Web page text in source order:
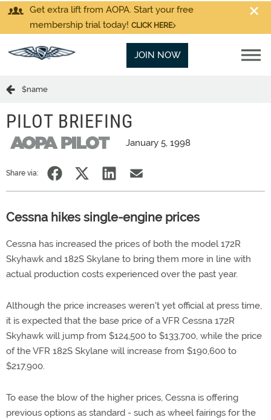
Get extra lift from AOPA. Start your free
membership trial today! CLICK HERE
JOIN NOW
$name
PILOT BRIEFING
January 5, 1998
Share via:
Cessna hikes single-engine prices
Cessna has increased the prices of both the model 172R
Skyhawk and 182S Skylane to bring them more in line with
actual production costs experienced over the past year.
Although the price increases weren't yet official at press time,
it is expected that the base price of a VFR Cessna 172R
Skyhawk will jump from $124,500 to $133,700, while the price
of the VFR 182S Skylane will increase from $190,600 to
$217,900.
To ease the blow of the higher prices, Cessna is offering
previous options as standard - such as wheel fairings for the